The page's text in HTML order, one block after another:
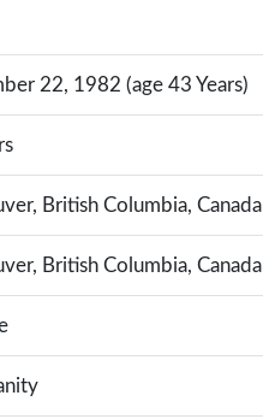
22, 1982 (age 43 Years)
British Columbia, Canada
British Columbia, Canada